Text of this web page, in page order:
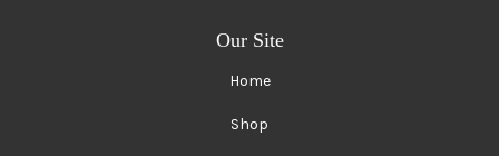
Our Site
Home
Shop